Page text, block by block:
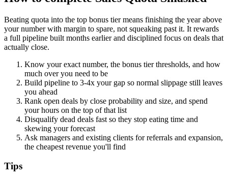
Beating quota into the top bonus tier means finishing the year above
your number with margin to spare, not squeaking past it. It rewards
a full pipeline built months earlier and disciplined focus on deals that
actually close.
Know your exact number, the bonus tier thresholds, and how
much over you need to be
Build pipeline to 3-4x your gap so normal slippage still leaves
you ahead
Rank open deals by close probability and size, and spend
your hours on the top of that list
Disqualify dead deals fast so they stop eating time and
skewing your forecast
Ask managers and existing clients for referrals and expansion,
the cheapest revenue you'll find
Tips